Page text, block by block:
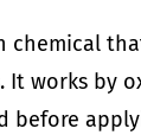
works by